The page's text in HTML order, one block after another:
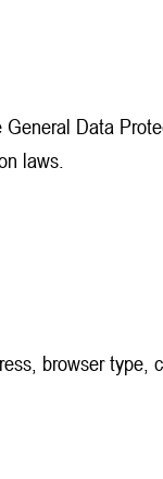
Data
laws.
browser type,